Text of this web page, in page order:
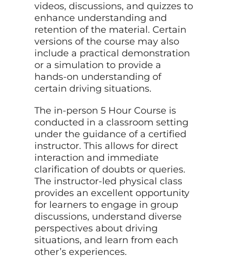
videos, discussions, and quizzes to
enhance understanding and
retention of the material. Certain
versions of the course may also
include a practical demonstration
or a simulation to provide a
hands-on understanding of
certain driving situations.
The in-person 5 Hour Course is
conducted in a classroom setting
under the guidance of a certified
instructor. This allows for direct
interaction and immediate
clarification of doubts or queries.
The instructor-led physical class
provides an excellent opportunity
for learners to engage in group
discussions, understand diverse
perspectives about driving
situations, and learn from each
other’s experiences.